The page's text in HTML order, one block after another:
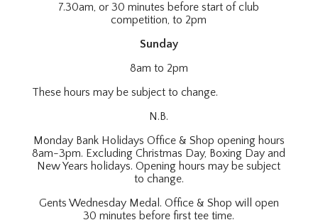
7.30am, or 30 minutes before start of club
competition, to 2pm
Sunday
8am to 2pm
These hours may be subject to change.
N.B.
Monday Bank Holidays Office & Shop opening hours
8am-3pm. Excluding Christmas Day, Boxing Day and
New Years holidays. Opening hours may be subject
to change.
Gents Wednesday Medal. Office & Shop will open
30 minutes before first tee time.